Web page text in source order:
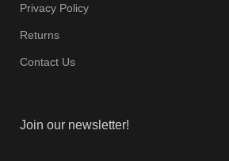
Privacy Policy
Returns
Contact Us
Join our newsletter!